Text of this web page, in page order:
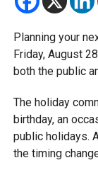
corporate tax
The relief
simplified
The extension
start-ups with
relief while
Planning your
Friday, August
both the public
The holiday
birthday, an
public holidays.
the timing